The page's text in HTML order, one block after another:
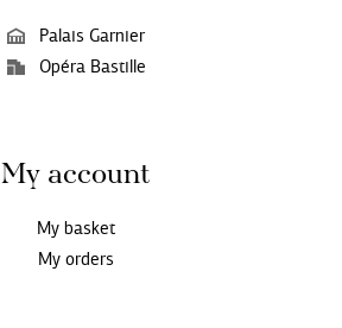
Palais Garnier
Opéra Bastille
My account
My basket
My orders